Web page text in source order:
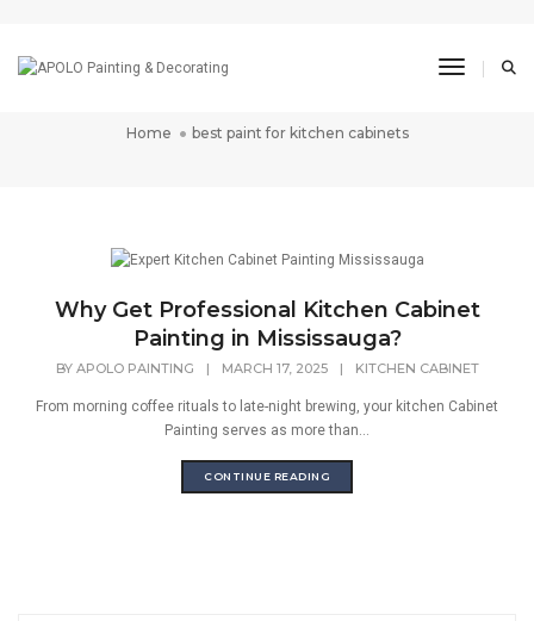
Toggle
best paint for kitchen
cabinets
Home best paint for kitchen cabinets
Why Get Professional Kitchen Cabinet
Painting in Mississauga?
BY APOLO PAINTING | MARCH 17, 2025 | KITCHEN CABINET
From morning coffee rituals to late-night brewing, your kitchen Cabinet
Painting serves as more than...
CONTINUE READING